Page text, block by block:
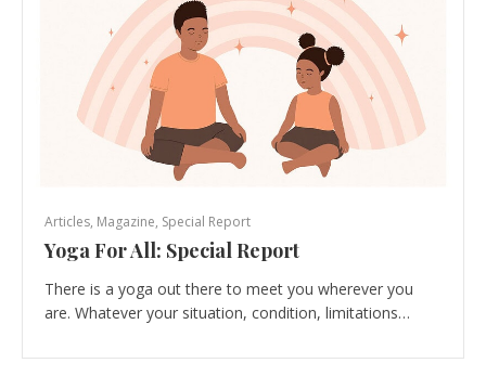
Articles, Magazine, Special Report
Yoga For All: Special Report
There is a yoga out there to meet you wherever you
are. Whatever your situation, condition, limitations…